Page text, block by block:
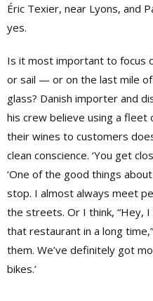
Éric Texier, near Lyons, and
yes.
Is it most important to focus
or sail — or on the last mile of
glass? Danish importer and
his crew believe using a
their wines to customers
clean conscience. ‘You get
‘One of the good things
stop. I almost always meet
the streets. Or I think, “Hey, I
that restaurant in a long
them. We’ve definitely got
bikes.’